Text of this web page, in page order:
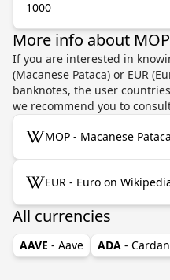
1000
More info about
If you are interested in
(Macanese Pataca) or EUR
banknotes, the user
we recommend you to
MOP - Macanese
EUR - Euro on
All currencies
AAVE - Aave ADA -